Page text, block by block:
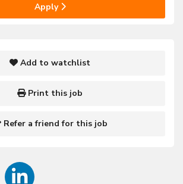
Apply
Add to watchlist
Print this job
Refer a friend for this job